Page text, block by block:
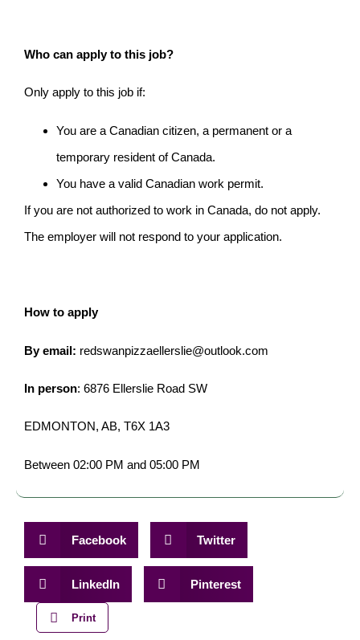
Who can apply to this job?
Only apply to this job if:
You are a Canadian citizen, a permanent or a
temporary resident of Canada.
You have a valid Canadian work permit.
If you are not authorized to work in Canada, do not apply.
The employer will not respond to your application.
How to apply
By email: redswanpizzaellerslie@outlook.com
In person: 6876 Ellerslie Road SW
EDMONTON, AB, T6X 1A3
Between 02:00 PM and 05:00 PM
Facebook Twitter
LinkedIn Pinterest
Print